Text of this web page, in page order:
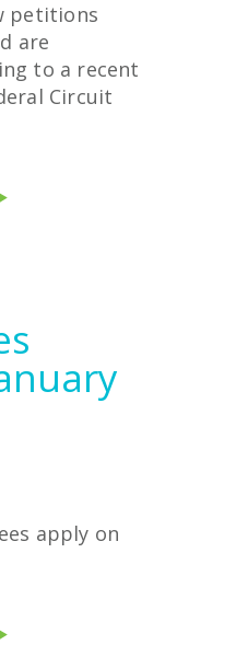
petitions
are
to a recent
Circuit
apply on